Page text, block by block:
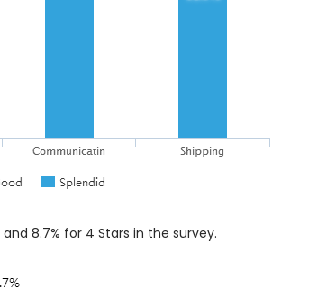
8.7% for 4 Stars in the survey.